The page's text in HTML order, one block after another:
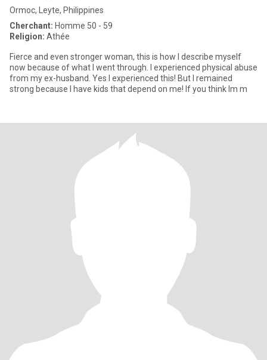
Ormoc, Leyte, Philippines
Cherchant: Homme 50 - 59
Religion: Athée
Fierce and even stronger woman, this is how I describe myself
now because of what I went through. I experienced physical abuse
from my ex-husband. Yes I experienced this! But I remained
strong because I have kids that depend on me! If you think Im m